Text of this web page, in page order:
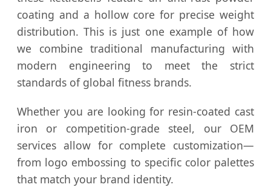
coating and a hollow core for precise weight
distribution. This is just one example of how
we combine traditional manufacturing with
modern engineering to meet the strict
standards of global fitness brands.
Whether you are looking for resin-coated cast
iron or competition-grade steel, our OEM
services allow for complete customization—
from logo embossing to specific color palettes
that match your brand identity.